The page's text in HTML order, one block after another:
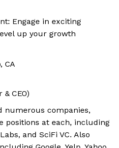
Engage in exciting
up your growth
CA
& CEO)
numerous companies,
positions at each, including
and SciFi VC. Also